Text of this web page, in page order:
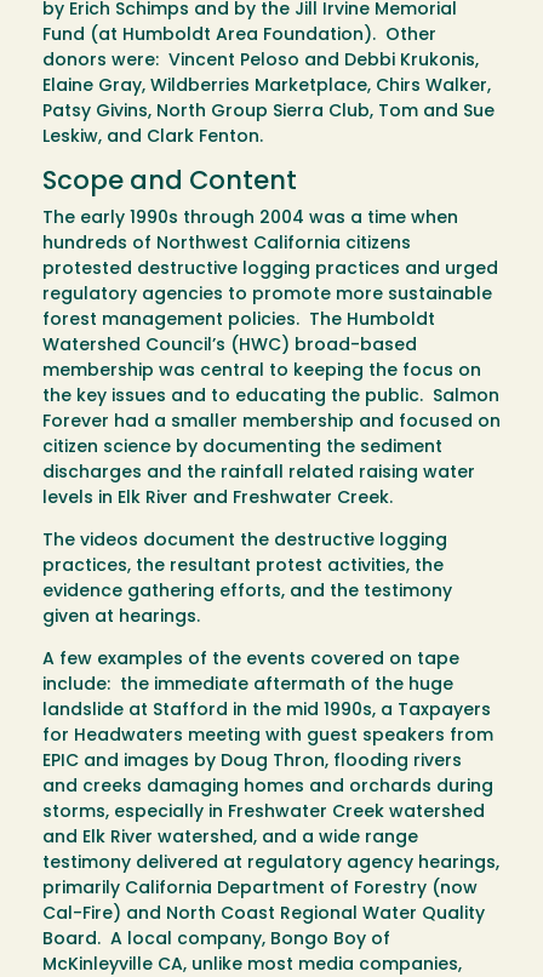
by Erich Schimps and by the Jill Irvine Memorial
Fund (at Humboldt Area Foundation). Other
donors were: Vincent Peloso and Debbi Krukonis,
Elaine Gray, Wildberries Marketplace, Chirs Walker,
Patsy Givins, North Group Sierra Club, Tom and Sue
Leskiw, and Clark Fenton.
Scope and Content
The early 1990s through 2004 was a time when
hundreds of Northwest California citizens
protested destructive logging practices and urged
regulatory agencies to promote more sustainable
forest management policies. The Humboldt
Watershed Council’s (HWC) broad-based
membership was central to keeping the focus on
the key issues and to educating the public. Salmon
Forever had a smaller membership and focused on
citizen science by documenting the sediment
discharges and the rainfall related raising water
levels in Elk River and Freshwater Creek.
The videos document the destructive logging
practices, the resultant protest activities, the
evidence gathering efforts, and the testimony
given at hearings.
A few examples of the events covered on tape
include: the immediate aftermath of the huge
landslide at Stafford in the mid 1990s, a Taxpayers
for Headwaters meeting with guest speakers from
EPIC and images by Doug Thron, flooding rivers
and creeks damaging homes and orchards during
storms, especially in Freshwater Creek watershed
and Elk River watershed, and a wide range
testimony delivered at regulatory agency hearings,
primarily California Department of Forestry (now
Cal-Fire) and North Coast Regional Water Quality
Board. A local company, Bongo Boy of
McKinleyville CA, unlike most media companies,